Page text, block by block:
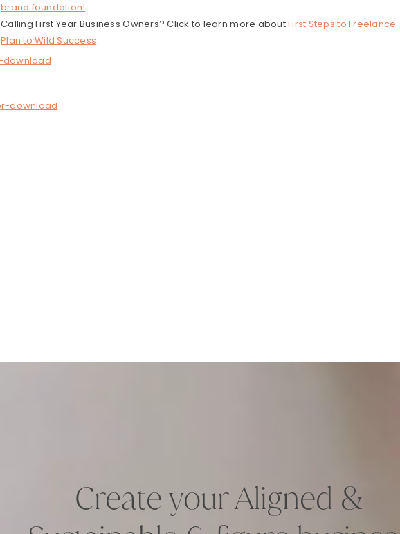
brand foundation!
Calling First Year Business Owners? Click to learn more aboutFirst Steps to
Plan to Wild Success
Create your Aligned &